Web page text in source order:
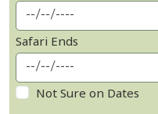
Safari Ends
Not Sure on Dates